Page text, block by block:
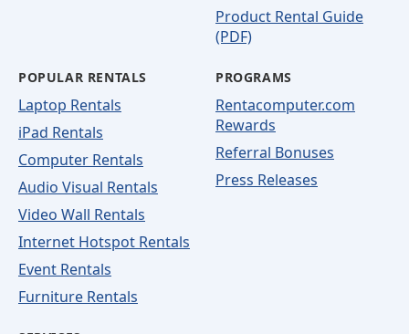
Product Rental Guide
(PDF)
POPULAR RENTALS
Laptop Rentals
iPad Rentals
Computer Rentals
Audio Visual Rentals
Video Wall Rentals
Internet Hotspot Rentals
Event Rentals
Furniture Rentals
PROGRAMS
Rentacomputer.com
Rewards
Referral Bonuses
Press Releases